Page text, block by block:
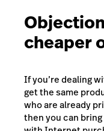
cheaper
If you’re dealing
get the same
who are already
then you can